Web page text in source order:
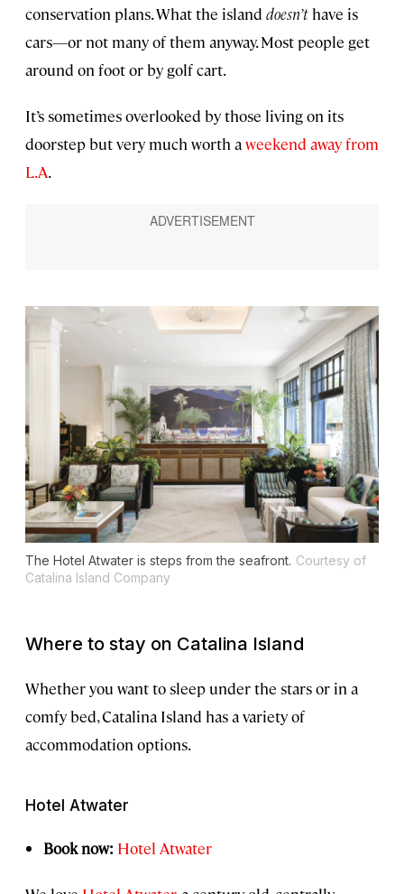
conservation plans. What the island doesn’t have is
cars—or not many of them anyway. Most people get
around on foot or by golf cart.
It’s sometimes overlooked by those living on its
doorstep but very much worth aweekend away from
L.A.
The Hotel Atwater is steps from the seafront. Courtesy of
Catalina Island Company
Where to stay on Catalina Island
Whether you want to sleep under the stars or in a
comfy bed, Catalina Island has a variety of
accommodation options.
Hotel Atwater
Book now: Hotel Atwater